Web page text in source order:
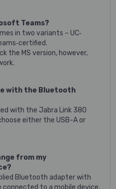
Teams?
in two variants – UC‐
the MS version, however,
with the Bluetooth
with the Jabra Link 380
either the USB-A or
from my
Bluetooth adapter with
connected to a mobile device,